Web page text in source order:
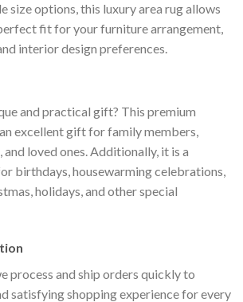
size options, this luxury area rug allows
fit for your furniture arrangement,
interior design preferences.
and practical gift? This premium
excellent gift for family members,
loved ones. Additionally, it is a
birthdays, housewarming celebrations,
holidays, and other special
process and ship orders quickly to
satisfying shopping experience for every